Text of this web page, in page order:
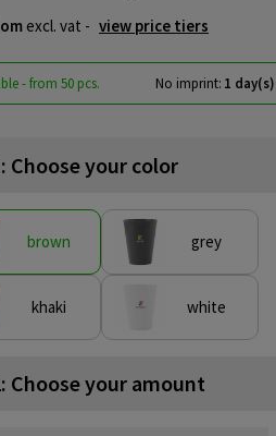
excl. vat - view price tiers
-from 50 pcs. No imprint: 1 day(s)
Choose your color
brown grey
khaki white
Choose your amount